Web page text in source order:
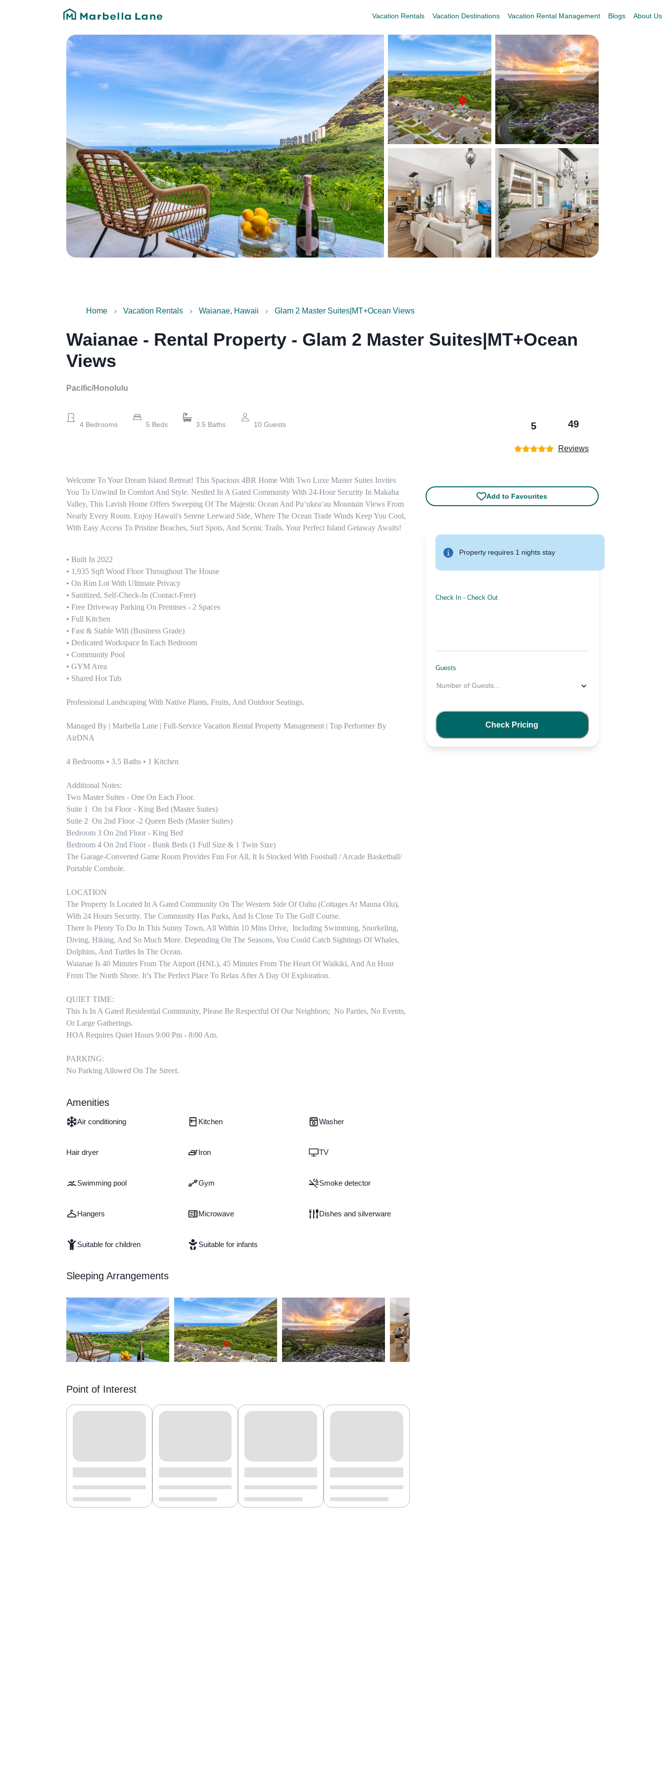
Vacation Rentals Vacation Destinations Vacation Rental Management Blogs About Us
Home Vacation Rentals Waianae, Hawaii Glam 2 Master Suites|MT+Ocean Views
Waianae - Rental Property - Glam 2 Master Suites|MT+Ocean
Views
Pacific/Honolulu
4 Bedrooms 5 Beds 3.5 Baths 10 Guests 5 49
Reviews
Welcome To Your Dream Island Retreat! This Spacious 4BR Home With Two Luxe Master Suites Invites
You To Unwind In Comfort And Style. Nestled In A Gated Community With 24-Hour Security In Makaha
Valley, This Lavish Home Offers Sweeping Of The Majestic Ocean And Puʻukeaʻau Mountain Views From
Nearly Every Room. Enjoy Hawaii's Serene Leeward Side, Where The Ocean Trade Winds Keep You Cool,
With Easy Access To Pristine Beaches, Surf Spots, And Scenic Trails. Your Perfect Island Getaway Awaits!
• Built In 2022
• 1,935 Sqft Wood Floor Throughout The House
• On Rim Lot With Ultimate Privacy
• Sanitized, Self-Check-In (contact-Free)
• Free Driveway Parking On Premises - 2 Spaces
• Full Kitchen
• Fast & Stable Wifi (Business Grade)
• Dedicated Workspace In Each Bedroom
• Community Pool
• GYM Area
• Shared Hot Tub
Professional Landscaping With Native Plants, Fruits, And Outdoor Seatings.
Managed By | Marbella Lane | Full-Service Vacation Rental Property Management | Top Performer By
AirDNA
4 Bedrooms • 3.5 Baths • 1 Kitchen
Additional Notes:
Two Master Suites - One On Each Floor.
Suite 1  On 1st Floor - King Bed (master Suites)
Suite 2  On 2nd Floor -2 Queen Beds (master Suites)
Bedroom 3 On 2nd Floor - King Bed
Bedroom 4 On 2nd Floor - Bunk Beds (1 Full Size & 1 Twin Size)
The Garage-Converted Game Room Provides Fun For All, It Is Stocked With Foosball / Arcade Basketball/
Portable Cornhole.
LOCATION
The Property Is Located In A Gated Community On The Western Side Of Oahu (Cottages At Mauna Olu),
With 24 Hours Security. The Community Has Parks, And Is Close To The Golf Course.
There Is Plenty To Do In This Sunny Town, All Within 10 Mins Drive,  Including Swimming, Snorkeling,
Diving, Hiking, And So Much More. Depending On The Seasons, You Could Catch Sightings Of Whales,
Dolphins, And Turtles In The Ocean.
Waianae Is 40 Minutes From The Airport (HNL), 45 Minutes From The Heart Of Waikiki, And An Hour
From The North Shore. It’s The Perfect Place To Relax After A Day Of Exploration.
QUIET TIME:
This Is In A Gated Residential Community, Please Be Respectful Of Our Neighbors;  No Parties, No Events,
Or Large Gatherings.
HOA Requires Quiet Hours 9:00 Pm - 8:00 Am.
PARKING:
No Parking Allowed On The Street.
Amenities
Air conditioning Kitchen Washer
Hair dryer Iron TV
Swimming pool Gym Smoke detector
Hangers Microwave Dishes and silverware
Suitable for children Suitable for infants
Sleeping Arrangements
Point of Interest
Add to Favourites
Property requires 1 nights stay
Check In- Check Out
Guests
Number of Guests...
Check Pricing